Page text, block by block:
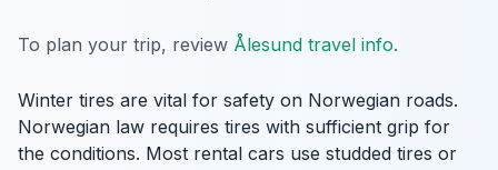
To plan your trip, review Ålesund travel info.
Winter tires are vital for safety on Norwegian roads.
Norwegian law requires tires with sufficient grip for
the conditions. Most rental cars use studded tires or